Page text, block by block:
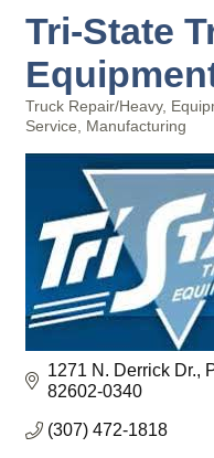
Tri-State
Categories
Truck Repair/Heavy
Service
Manufacturing
1271 N. Derrick Dr.
82602-0340
(307) 472-1818